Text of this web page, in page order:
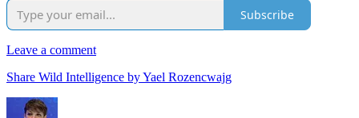
Subscribe
Leave a comment
Share Wild Intelligence by Yael Rozencwajg